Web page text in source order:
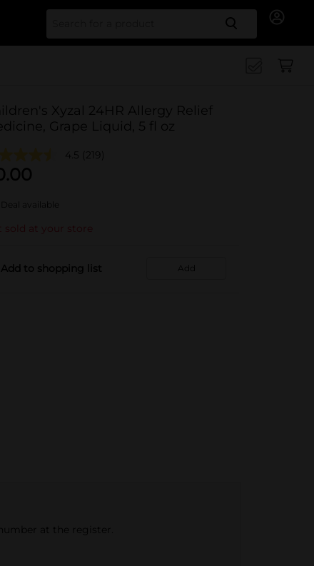
Search
Xyzal 24HR Allergy Relief
Grape Liquid, 5 fl oz
4.5 (219)
Deal available
sold at your store
Add to shopping list Add
at the register.